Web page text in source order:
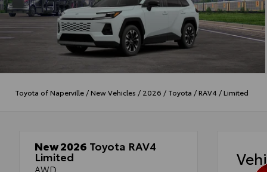
Toyota of Naperville /New Vehicles / 2026 / Toyota /RAV4 /Limited
New 2026 Toyota RAV4
Limited
AWD